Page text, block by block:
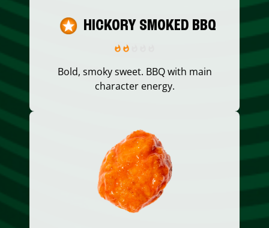
HICKORY SMOKED BBQ
Bold, smoky sweet. BBQ with main
character energy.